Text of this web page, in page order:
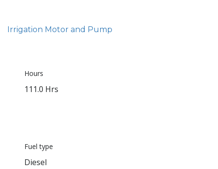
Irrigation Motor and Pump
Hours
111.0 Hrs
Fuel type
Diesel